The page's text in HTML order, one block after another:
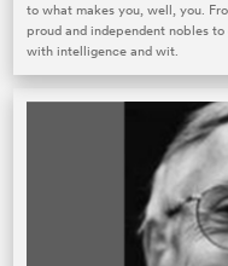
to what makes you, well, you.
proud and independent nobles
with intelligence and wit.